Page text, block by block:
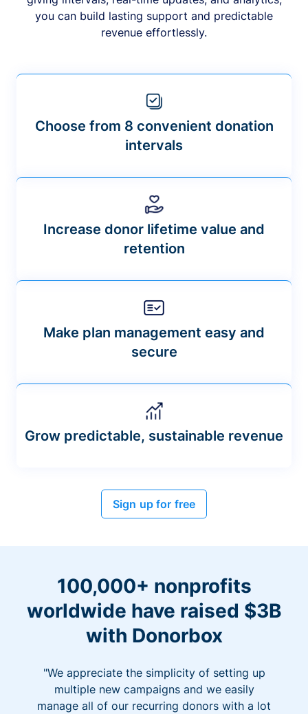
you can build lasting support and predictable
revenue effortlessly.
Choose from 8 convenient donation
intervals
Increase donor lifetime value and
retention
Make plan management easy and
secure
Grow predictable, sustainable revenue
Sign up for free
100,000+ nonprofits
worldwide have raised $3B
with Donorbox
"We appreciate the simplicity of setting up
multiple new campaigns and we easily
manage all of our recurring donors with a lot